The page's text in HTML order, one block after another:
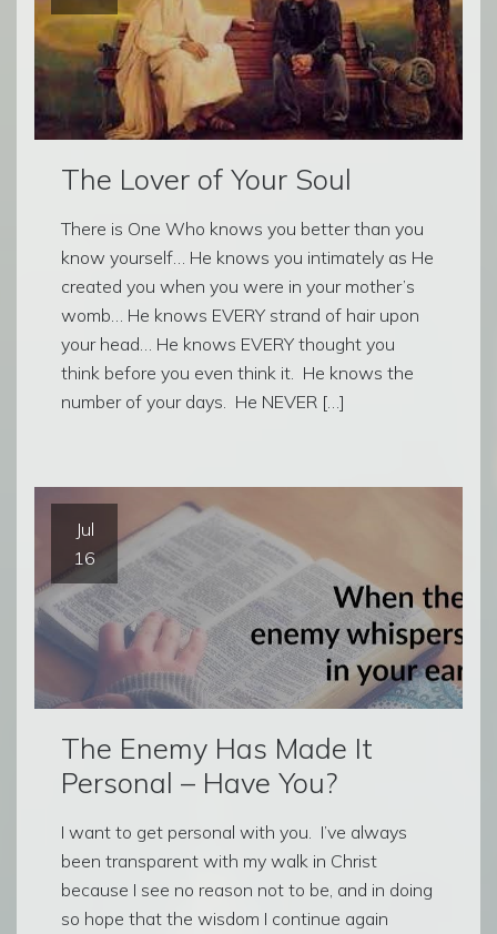
The Lover of Your Soul
There is One Who knows you better than you
know yourself… He knows you intimately as He
created you when you were in your mother’s
womb… He knows EVERY strand of hair upon
your head… He knows EVERY thought you
think before you even think it. He knows the
number of your days. He NEVER […]
Jul
16
The Enemy Has Made It
Personal – Have You?
I want to get personal with you. I’ve always
been transparent with my walk in Christ
because I see no reason not to be, and in doing
so hope that the wisdom I continue again